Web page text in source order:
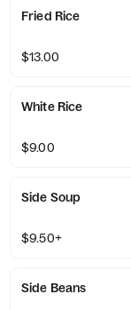
Fried Rice
$13.00
White Rice
$9.00
Side Soup
$9.50+
Side Beans